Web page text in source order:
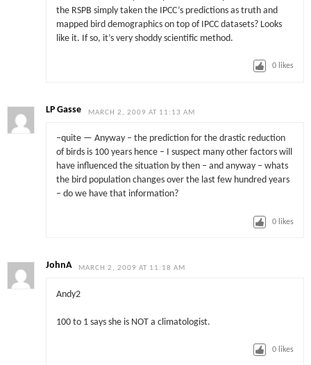
the RSPB simply taken the IPCC’s predictions as truth and
mapped bird demographics on top of IPCC datasets? Looks
like it. If so, it’s very shoddy scientific method.
0 likes
LP Gasse MARCH 2, 2009 AT 11:13 AM
–quite — Anyway – the prediction for the drastic reduction
of birds is 100 years hence – I suspect many other factors will
have influenced the situation by then – and anyway – whats
the bird population changes over the last few hundred years
– do we have that information?
0 likes
JohnA MARCH 2, 2009 AT 11:18 AM
Andy2
100 to 1 says she is NOT a climatologist.
0 likes